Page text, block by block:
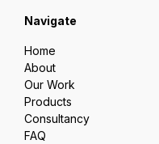
Navigate
Home
About
Our Work
Products
Consultancy
FAQ